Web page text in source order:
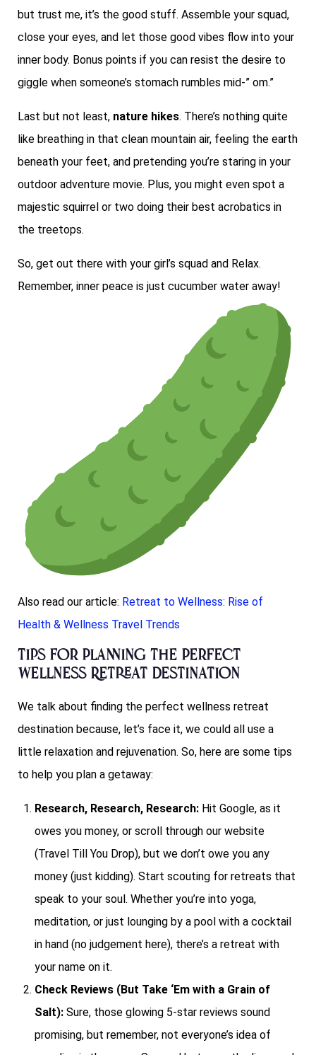
but trust me, it’s the good stuff. Assemble your squad,
close your eyes, and let those good vibes flow into your
inner body. Bonus points if you can resist the desire to
giggle when someone’s stomach rumbles mid-” om.”
Last but not least, nature hikes. There’s nothing quite
like breathing in that clean mountain air, feeling the earth
beneath your feet, and pretending you’re staring in your
outdoor adventure movie. Plus, you might even spot a
majestic squirrel or two doing their best acrobatics in
the treetops.
So, get out there with your girl’s squad and Relax.
Remember, inner peace is just cucumber water away!
Also read our article: Retreat to Wellness: Rise of
Health & Wellness Travel Trends
Tips for Planning the Perfect
Wellness Retreat Destination
We talk about finding the perfect wellness retreat
destination because, let’s face it, we could all use a
little relaxation and rejuvenation. So, here are some tips
to help you plan a getaway:
Research, Research, Research: Hit Google, as it
owes you money, or scroll through our website
(Travel Till You Drop), but we don’t owe you any
money (just kidding). Start scouting for retreats that
speak to your soul. Whether you’re into yoga,
meditation, or just lounging by a pool with a cocktail
in hand (no judgement here), there’s a retreat with
your name on it.
Check Reviews (But Take ‘Em with a Grain of
Salt): Sure, those glowing 5-star reviews sound
promising, but remember, not everyone’s idea of